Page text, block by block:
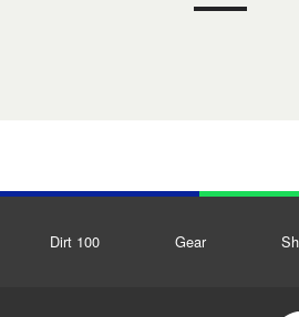
Dirt 100 Gear